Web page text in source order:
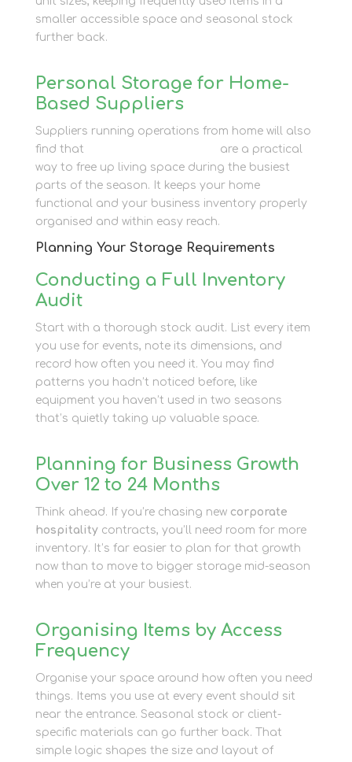
smaller accessible space and seasonal stock
further back.
Personal Storage for Home-
Based Suppliers
Suppliers running operations from home will also
find that
are a practical
way to free up living space during the busiest
parts of the season. It keeps your home
functional and your business inventory properly
organised and within easy reach.
Planning Your Storage Requirements
Conducting a Full Inventory
Audit
Start with a thorough stock audit. List every item
you use for events, note its dimensions, and
record how often you need it. You may find
patterns you hadn’t noticed before, like
equipment you haven’t used in two seasons
that’s quietly taking up valuable space.
Planning for Business Growth
Over 12 to 24 Months
Think ahead. If you’re chasing new corporate
hospitalitycontracts, you’ll need room for more
inventory. It’s far easier to plan for that growth
now than to move to bigger storage mid-season
when you’re at your busiest.
Organising Items by Access
Frequency
Organise your space around how often you need
things. Items you use at every event should sit
near the entrance. Seasonal stock or client-
specific materials can go further back. That
simple logic shapes the size and layout of